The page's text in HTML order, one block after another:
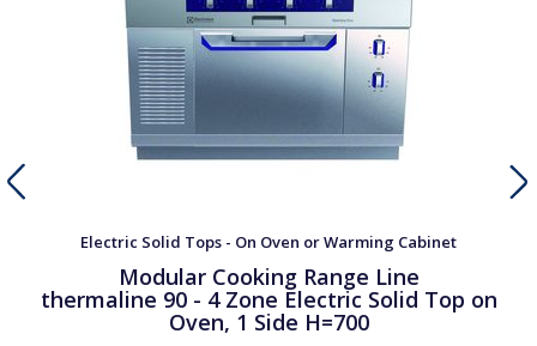
Electric Solid Tops - On Oven or Warming Cabinet
Modular Cooking Range Line
thermaline 90 - 4 Zone Electric Solid Top on
Oven, 1 Side H=700